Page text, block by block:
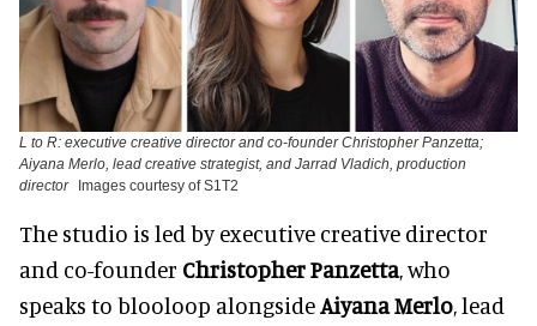
L to R: executive creative director and co-founder Christopher Panzetta;
Aiyana Merlo, lead creative strategist, and Jarrad Vladich, production
director
Images courtesy of S1T2
The studio is led by executive creative director
and co-founder Christopher Panzetta, who
speaks to blooloop alongsideAiyana Merlo, lead